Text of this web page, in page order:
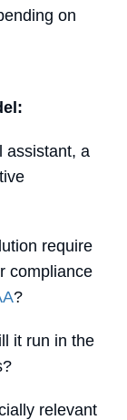
on
a
require
compliance
?
it run in the
relevant